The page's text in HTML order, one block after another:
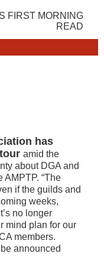
has
amid the
about DGA and
“The
if the guilds and
weeks,
no longer
mind plan for our
members.
announced